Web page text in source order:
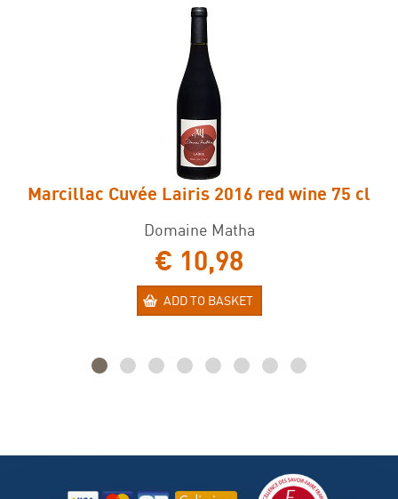
Marcillac Cuvée Lairis 2016 red wine 75 cl
Domaine Matha
€ 10,98
ADD TO BASKET